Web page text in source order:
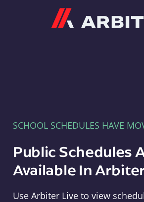
SCHOOL SCHEDULES HAVE
Public Schedules
Available In
Use Arbiter Live to view